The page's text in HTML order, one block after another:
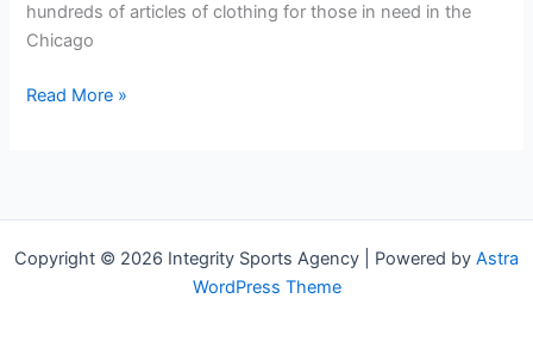
hundreds of articles of clothing for those in need in the
Chicago
Read More »
Copyright © 2026 ​​​​​​​​​​​​​​Integrity Sports Agency | Powered by Astra
WordPress Theme